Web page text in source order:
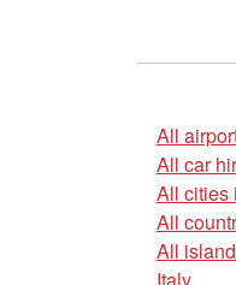
All
All car
All cities
All
All